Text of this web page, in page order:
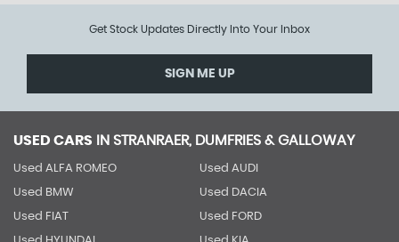
Get Stock Updates Directly Into Your Inbox
SIGN ME UP
USED CARS IN STRANRAER, DUMFRIES & GALLOWAY
Used ALFA ROMEO Used AUDI
Used BMW Used DACIA
Used FIAT Used FORD